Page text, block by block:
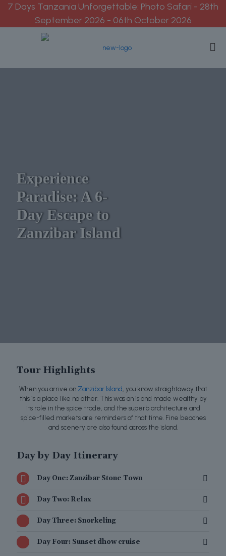
7 Days Tanzania Unforgettable: Photo Safari - 28th
September 2026 - 06th October 2026
Experience
Paradise: A 6-
Day Escape to
Zanzibar Island
Tour Highlights
When you arrive on Zanzibar Island , you know straightaway that
this is a place like no other. This was an island made wealthy by
its role in the spice trade, and the superb architecture and
spice-filled markets are reminders of that time. Fine beaches
and scenery are also found across the island.
Day by Day Itinerary
Day One: Zanzibar Stone Town
Day Two: Relax
Day Three: Snorkeling
Day Four: Sunset dhow cruise